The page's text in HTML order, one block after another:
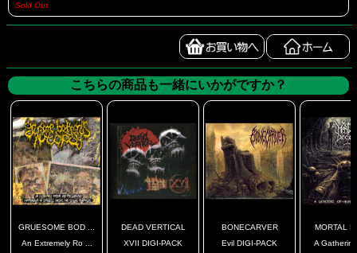
Sold Out
こちらの商品も一緒にいかがですか？
GRUESOME BOD ...
An Extremely Ro ...
DEAD VERTICAL
XVII DIGI-PACK
BONECARVER
Evil DIGI-PACK
MORTAL
A